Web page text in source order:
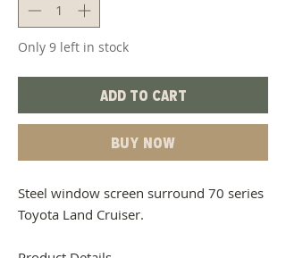
Only 9 left in stock
Add to Cart
Buy Now
Steel window screen surround 70 series
Toyota Land Cruiser.